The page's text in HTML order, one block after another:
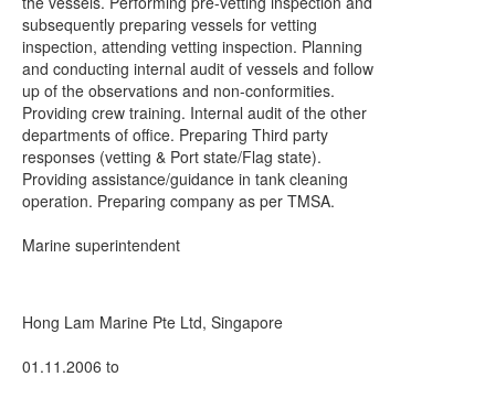
subsequently preparing vessels for vetting
inspection, attending vetting inspection. Planning
and conducting internal audit of vessels and follow
up of the observations and non-conformities.
Providing crew training. Internal audit of the other
departments of office. Preparing Third party
responses (vetting & Port state/Flag state).
Providing assistance/guidance in tank cleaning
operation. Preparing company as per TMSA.
Marine superintendent
Hong Lam Marine Pte Ltd, Singapore
01.11.2006 to